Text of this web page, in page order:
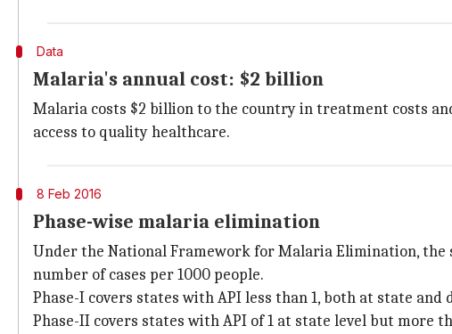
Data
Malaria's annual cost: $2 billion
Malaria costs $2 billion to the country in treatment costs
access to quality healthcare.
8 Feb 2016
Phase-wise malaria elimination
Under the National Framework for Malaria Elimination, the
number of cases per 1000 people.
Phase-I covers states with API less than 1, both at state and
Phase-II covers states with API of 1 at state level but more